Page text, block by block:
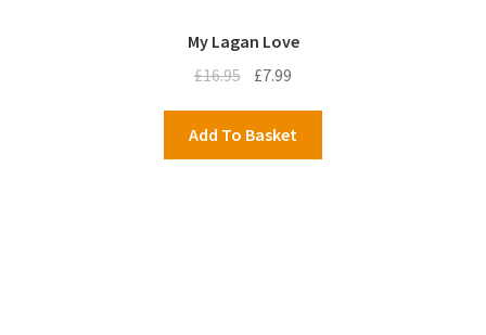
My Lagan Love
£16.95 Original
was:
£16.95.
£7.99
is:
£7.99.
Add To Basket